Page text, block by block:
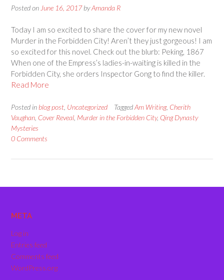
Posted on June 16, 2017byAmanda R
Today I am so excited to share the cover for my new novel
Murder in the Forbidden City! Aren’t they just gorgeous! I am
so excited for this novel. Check out the blurb: Peking, 1867
When one of the Empress’s ladies-in-waiting is killed in the
Forbidden City, she orders Inspector Gong to find the killer.
Read More
Posted in blog post Uncategorized TaggedAm Writing, Cherith
Vaughan Cover Reveal Murder in the Forbidden City, Qing Dynasty
Mysteries
0 Comments
META
Log in
Entries feed
Comments feed
WordPress.org